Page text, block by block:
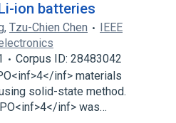
ion batteries
, Tzu-Chien Chen
IEEE
Corpus ID: 28483042
inf> materials
solid-state method.
inf> was…